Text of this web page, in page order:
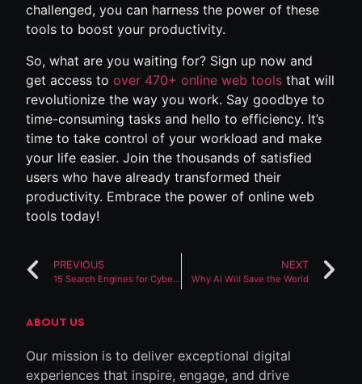
challenged, you can harness the power of these
tools to boost your productivity.
So, what are you waiting for? Sign up now and
get access to over 470+ online web tools that will
revolutionize the way you work. Say goodbye to
time-consuming tasks and hello to efficiency. It’s
time to take control of your workload and make
your life easier. Join the thousands of satisfied
users who have already transformed their
productivity. Embrace the power of online web
tools today!
PREVIOUS
15 Search Engines for Cybersecurity Companies You Can Use Right Now
NEXT
Why AI Will Save the World
ABOUT US
Our mission is to deliver exceptional digital
experiences that inspire, engage, and drive